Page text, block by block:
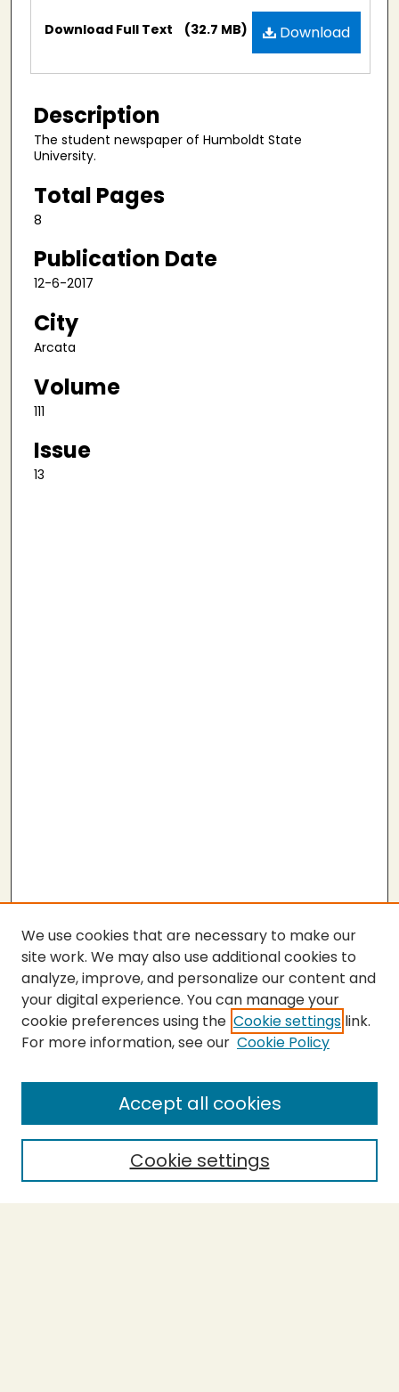
Files Download
Download Full Text (32.7 MB)
Description
The student newspaper of Humboldt State
University.
Total Pages
8
Publication Date
12-6-2017
City
Arcata
Volume
111
Issue
13
SEARCH
Enter search terms:
Select context to search:
We use cookies that are necessary to make our
site work. We may also use additional cookies to
analyze, improve, and personalize our content and
your digital experience. You can manage your
cookie preferences using the Cookie settings link.
For more information, see our Cookie Policy
Cookie settings
Accept all cookies